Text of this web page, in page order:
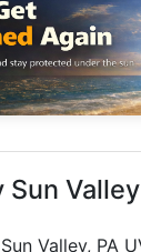
Sun
Valley, PA